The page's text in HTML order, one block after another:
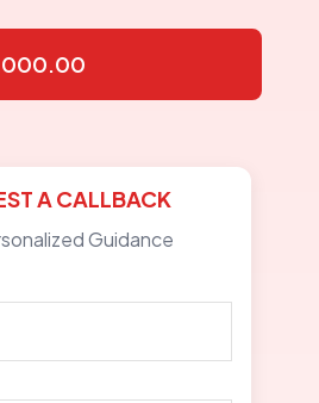
A CALLBACK
Guidance